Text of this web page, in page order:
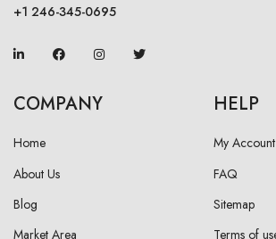
+1 246-345-0695
COMPANY
Home
About Us
Blog
Market Area
HELP
My Account
FAQ
Sitemap
Terms of